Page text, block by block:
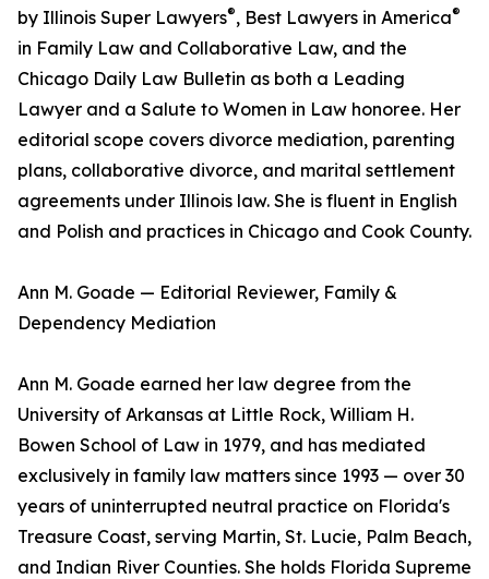
by Illinois Super Lawyers®, Best Lawyers in America®
in Family Law and Collaborative Law, and the
Chicago Daily Law Bulletin as both a Leading
Lawyer and a Salute to Women in Law honoree. Her
editorial scope covers divorce mediation, parenting
plans, collaborative divorce, and marital settlement
agreements under Illinois law. She is fluent in English
and Polish and practices in Chicago and Cook County.
Ann M. Goade — Editorial Reviewer, Family &
Dependency Mediation
Ann M. Goade earned her law degree from the
University of Arkansas at Little Rock, William H.
Bowen School of Law in 1979, and has mediated
exclusively in family law matters since 1993 — over 30
years of uninterrupted neutral practice on Florida's
Treasure Coast, serving Martin, St. Lucie, Palm Beach,
and Indian River Counties. She holds Florida Supreme